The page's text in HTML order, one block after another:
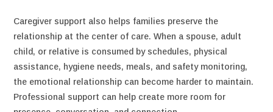
Caregiver support also helps families preserve the
relationship at the center of care. When a spouse, adult
child, or relative is consumed by schedules, physical
assistance, hygiene needs, meals, and safety monitoring,
the emotional relationship can become harder to maintain.
Professional support can help create more room for